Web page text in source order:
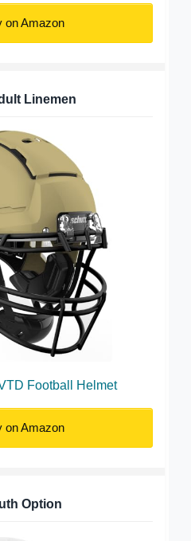
on Amazon
Linemen
Football Helmet
on Amazon
Option